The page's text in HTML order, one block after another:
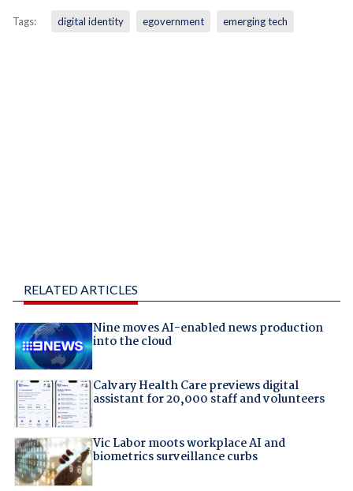
Tags: digital identity egovernment emerging tech
RELATED ARTICLES
Nine moves AI-enabled news production
into the cloud
Calvary Health Care previews digital
assistant for 20,000 staff and volunteers
Vic Labor moots workplace AI and
biometrics surveillance curbs